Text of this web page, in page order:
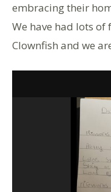
embracing their
We have had lots
Clownfish and we